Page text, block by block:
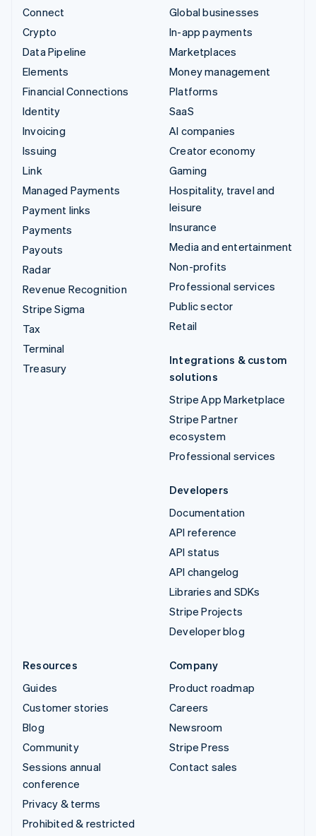
Connect
Crypto
Data Pipeline
Elements
Financial Connections
Identity
Invoicing
Issuing
Link
Managed Payments
Payment links
Payments
Payouts
Radar
Revenue Recognition
Stripe Sigma
Tax
Terminal
Treasury
Global businesses
In-app payments
Marketplaces
Money management
Platforms
SaaS
AI companies
Creator economy
Gaming
Hospitality, travel and
leisure
Insurance
Media and entertainment
Non-profits
Professional services
Public sector
Retail
Integrations & custom
solutions
Stripe App Marketplace
Stripe Partner
ecosystem
Professional services
Developers
Documentation
API reference
API status
API changelog
Libraries and SDKs
Stripe Projects
Developer blog
Resources
Guides
Customer stories
Blog
Community
Sessions annual
conference
Privacy & terms
Prohibited & restricted
Company
Product roadmap
Careers
Newsroom
Stripe Press
Contact sales